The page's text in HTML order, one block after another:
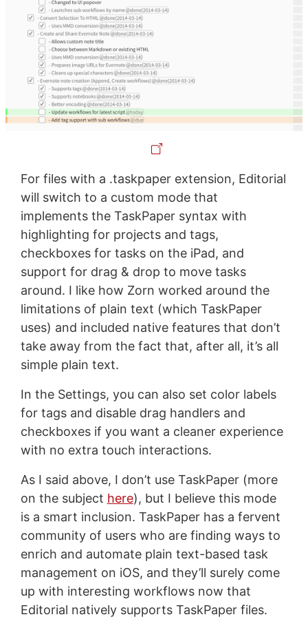
For files with a .taskpaper extension, Editorial
will switch to a custom mode that
implements the TaskPaper syntax with
highlighting for projects and tags,
checkboxes for tasks on the iPad, and
support for drag & drop to move tasks
around. I like how Zorn worked around the
limitations of plain text (which TaskPaper
uses) and included native features that don’t
take away from the fact that, after all, it’s all
simple plain text.
In the Settings, you can also set color labels
for tags and disable drag handlers and
checkboxes if you want a cleaner experience
with no extra touch interactions.
As I said above, I don’t use TaskPaper (more
on the subject here), but I believe this mode
is a smart inclusion. TaskPaper has a fervent
community of users who are finding ways to
enrich and automate plain text-based task
management on iOS, and they’ll surely come
up with interesting workflows now that
Editorial natively supports TaskPaper files.